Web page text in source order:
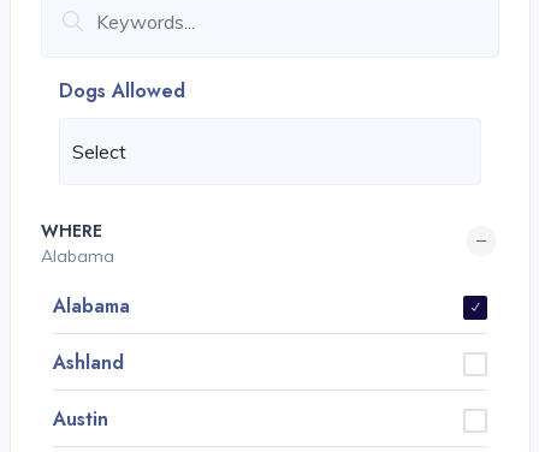
Dogs Allowed
WHERE
Alabama
Alabama
Ashland
Austin